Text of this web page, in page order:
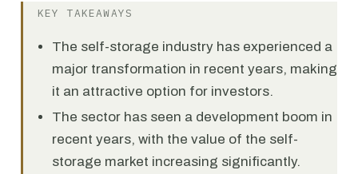
KEY TAKEAWAYS
The self-storage industry has experienced a
major transformation in recent years, making
it an attractive option for investors.
The sector has seen a development boom in
recent years, with the value of the self-
storage market increasing significantly.